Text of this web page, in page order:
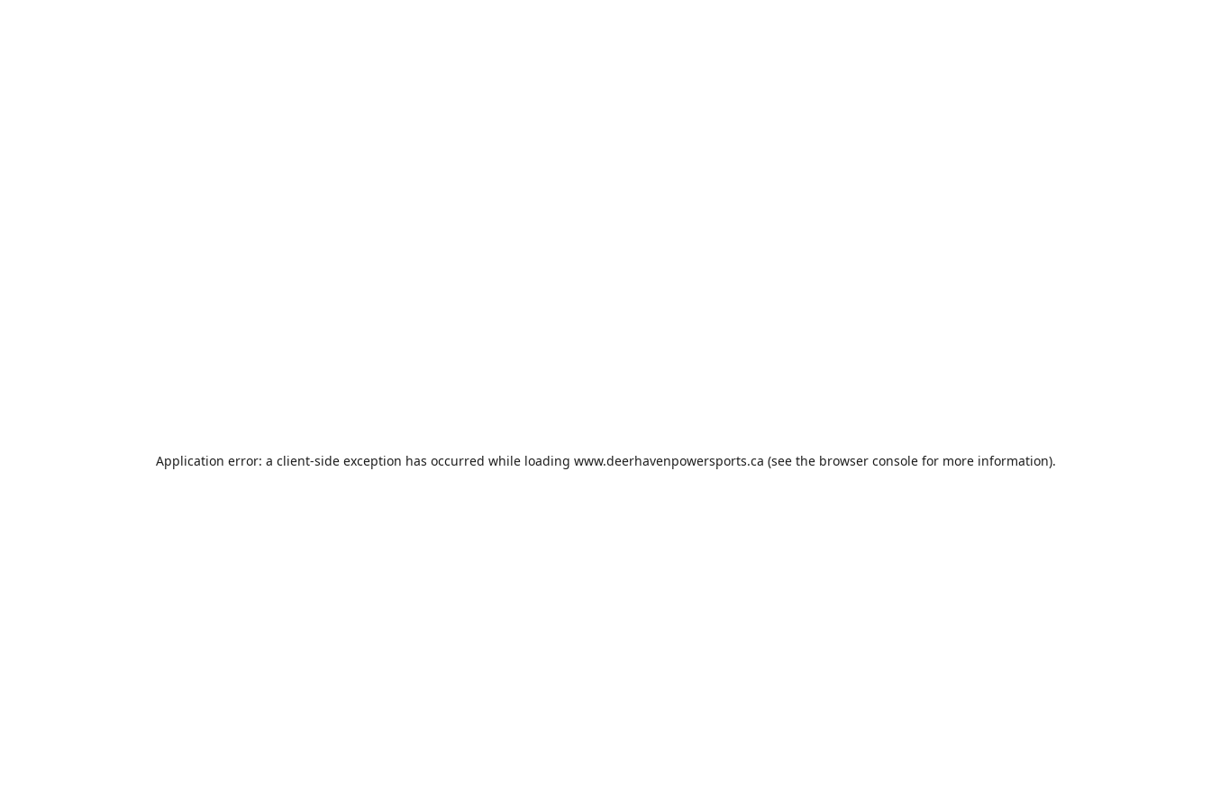
Application error: a client-side exception has occurred while loading www.deerhavenpowersports.ca (see the browser consolefor more information).